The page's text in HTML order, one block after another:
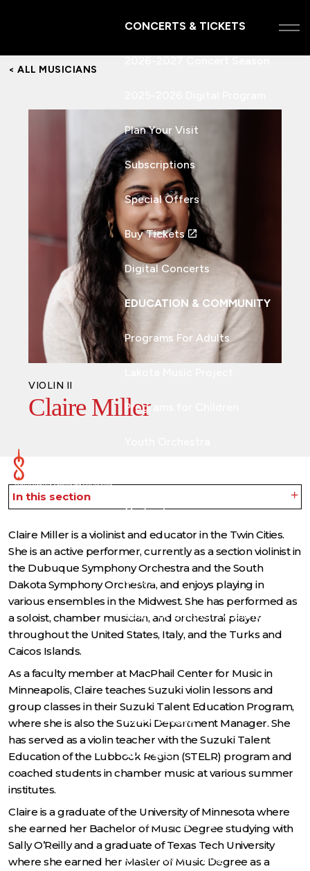
CONCERTS & TICKETS
Plan Your Visit
Subscriptions
Special Offers
Buy Tickets
Digital Concerts
EDUCATION & COMMUNITY
Programs For Adults
Programs for Children
Orchestra
Musicians & Artists
Chorus
Board of Directors & Staff
Media
SDSO League
SUPPORT
Corporate Giving
Endowment Giving
< ALL MUSICIANS
VIOLIN II
Claire Miller
In this section
Claire Miller is a violinist and educator in the Twin Cities.
She is an active performer, currently as a section violinist in
the Dubuque Symphony Orchestra and the South
Dakota Symphony Orchestra, and enjoys playing in
various ensembles in the Midwest. She has performed as
a soloist, chamber musician, and orchestral player
throughout the United States, Italy, and the Turks and
Caicos Islands.
As a faculty member at MacPhail Center for Music in
Minneapolis, Claire teaches Suzuki violin lessons and
group classes in their Suzuki Talent Education Program,
where she is also the Suzuki Department Manager. She
has served as a violin teacher with the Suzuki Talent
Education of the Lubbock Region (STELR) program and
coached students in chamber music at various summer
institutes.
Claire is a graduate of the University of Minnesota where
she earned her Bachelor of Music Degree studying with
Sally O’Reilly and a graduate of Texas Tech University
where she earned her Master of Music Degree as a